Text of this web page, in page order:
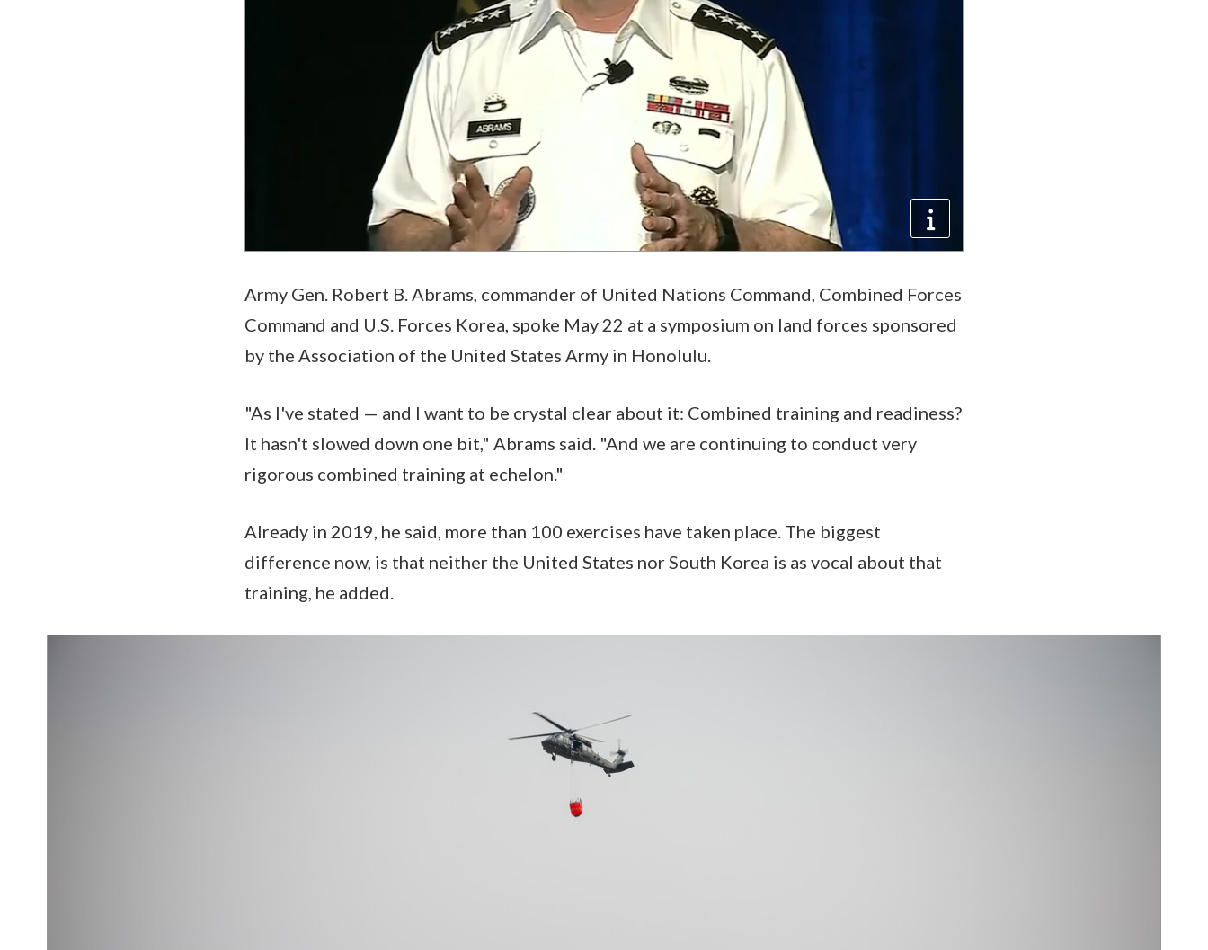
Army Gen. Robert B. Abrams, commander of United Nations Command, Combined Forces
Command and U.S. Forces Korea, spoke May 22 at a symposium on land forces sponsored
by the Association of the United States Army in Honolulu.
"As I've stated — and I want to be crystal clear about it: Combined training and readiness?
It hasn't slowed down one bit," Abrams said. "And we are continuing to conduct very
rigorous combined training at echelon."
Already in 2019, he said, more than 100 exercises have taken place. The biggest
difference now, is that neither the United States nor South Korea is as vocal about that
training, he added.